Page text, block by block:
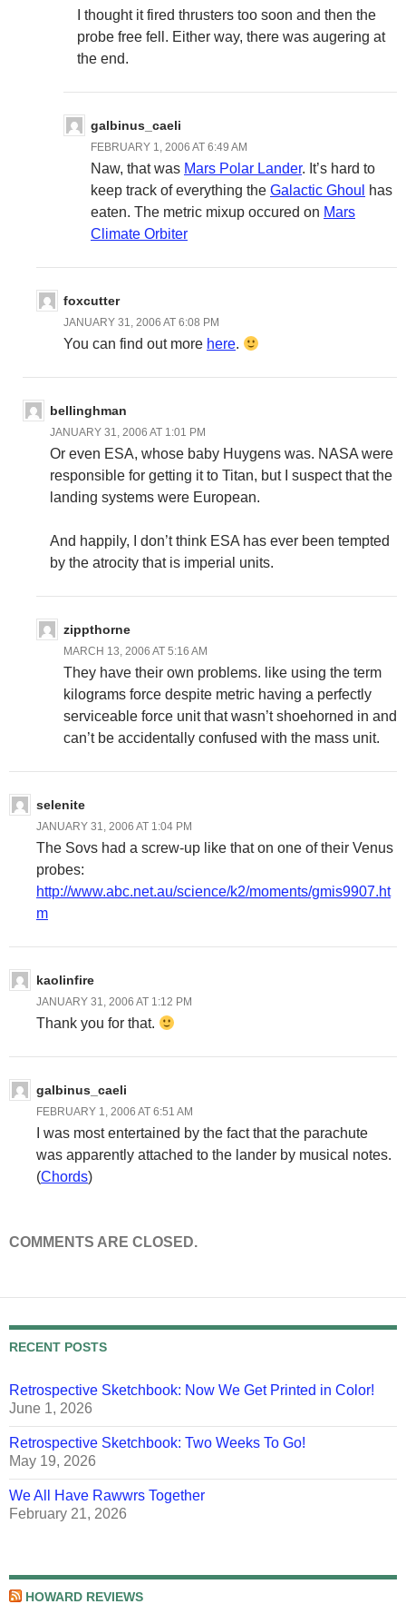
I thought it fired thrusters too soon and then the
probe free fell. Either way, there was augering at
the end.
galbinus_caeli
FEBRUARY 1, 2006 AT 6:49 AM
Naw, that was Mars Polar Lander. It’s hard to
keep track of everything the Galactic Ghoul
has
eaten. The metric mixup occured on Mars
Climate Orbiter
foxcutter
JANUARY 31, 2006 AT 6:08 PM
You can find out more here.
bellinghman
JANUARY 31, 2006 AT 1:01 PM
Or even ESA, whose baby Huygens was. NASA were
responsible for getting it to Titan, but I suspect that the
landing systems were European.
And happily, I don’t think ESA has ever been tempted
by the atrocity that is imperial units.
zippthorne
MARCH 13, 2006 AT 5:16 AM
They have their own problems. like using the term
kilograms force despite metric having a perfectly
serviceable force unit that wasn’t shoehorned in and
can’t be accidentally confused with the mass unit.
selenite
JANUARY 31, 2006 AT 1:04 PM
The Sovs had a screw-up like that on one of their Venus
probes:
http://www.abc.net.au/science/k2/moments/gmis9907.ht
m
kaolinfire
JANUARY 31, 2006 AT 1:12 PM
Thank you for that.
galbinus_caeli
FEBRUARY 1, 2006 AT 6:51 AM
I was most entertained by the fact that the parachute
was apparently attached to the lander by musical notes.
(Chords)
COMMENTS ARE CLOSED.
RECENT POSTS
Retrospective Sketchbook: Now We Get Printed in Color!
June 1, 2026
Retrospective Sketchbook: Two Weeks To Go!
May 19, 2026
We All Have Rawwrs Together
February 21, 2026
HOWARD REVIEWS